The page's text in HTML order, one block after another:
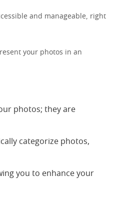
and manageable, right
your photos in an
photos; they are
categorize photos,
you to enhance your